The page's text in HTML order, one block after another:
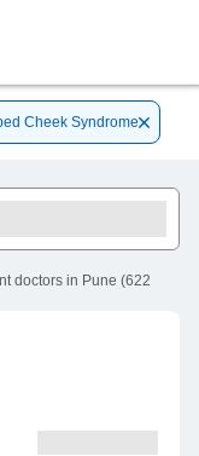
Cheek Syndrome
doctors in Pune (622